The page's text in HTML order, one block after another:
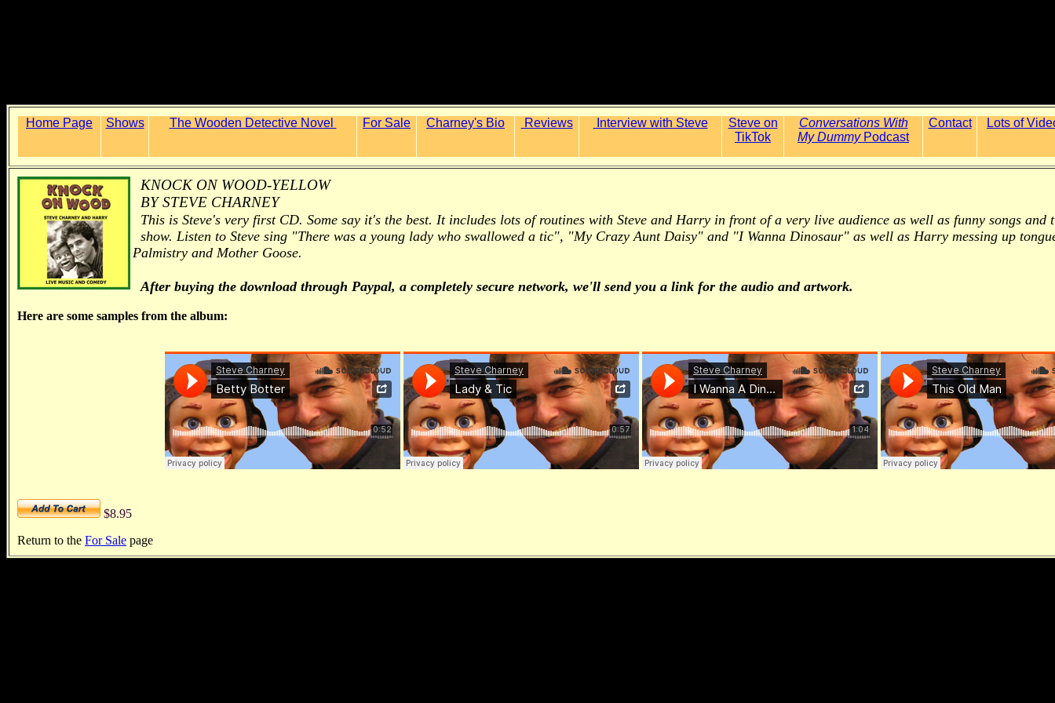
Home Page Shows The Wooden Detective Novel For Sale Charney's Bio Reviews Interview with Steve
Steve on
TikTok
Conversations With
My DummyPodcast
Contact Lots of
KNOCK ON WOOD-YELLOW
BY STEVE CHARNEY
This is Steve's very first CD. Some say it's the best. It includes lots of routines with Steve and Harry in front of a very live audience as well as funny songs
show. Listen to Steve sing "There was a young lady who swallowed a tic", "My Crazy Aunt Daisy" and "I Wanna Dinosaur" as well as Harry messing up
Palmistry and Mother Goose.
After buying the download through Paypal, a completely secure network, we'll send you a link for the audio and artwork.
Here are some samples from the album:
$8.95
Return to the For Sale page